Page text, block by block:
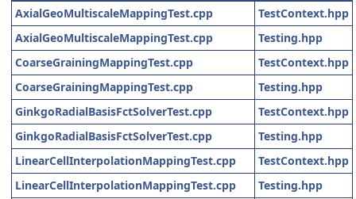
AxialGeoMultiscaleMappingTest.cpp
TestContext.hpp
AxialGeoMultiscaleMappingTest.cpp
Testing.hpp
CoarseGrainingMappingTest.cpp
TestContext.hpp
CoarseGrainingMappingTest.cpp
Testing.hpp
GinkgoRadialBasisFctSolverTest.cpp
TestContext.hpp
GinkgoRadialBasisFctSolverTest.cpp
Testing.hpp
LinearCellInterpolationMappingTest.cpp
TestContext.hpp
LinearCellInterpolationMappingTest.cpp
Testing.hpp